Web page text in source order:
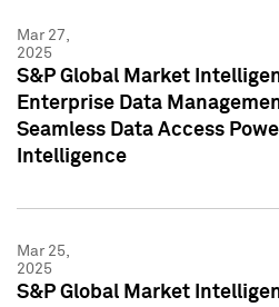
Mar 27,
2025
S&P Global Market
Enterprise Data
Seamless Data Access
Intelligence
Mar 25,
2025
S&P Global Market